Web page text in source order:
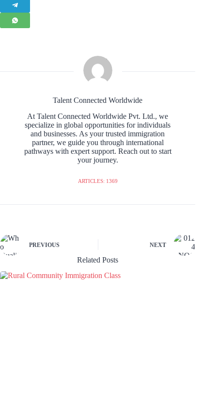
Talent Connected Worldwide
At Talent Connected Worldwide Pvt. Ltd., we
specialize in global opportunities for individuals
and businesses. As your trusted immigration
partner, we guide you through international
pathways with expert support. Reach out to start
your journey.
ARTICLES: 1369
PREVIOUS NEXT
Related Posts